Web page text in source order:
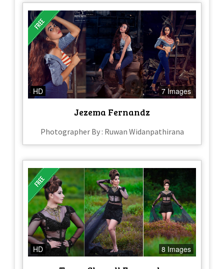
HD 7 Images
Jezema Fernandz
Photographer By : Ruwan Widanpathirana
HD 8 Images